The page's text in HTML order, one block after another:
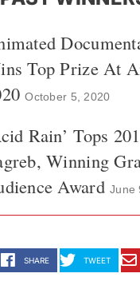
Top Prize At
October 5, 2020
Rain’ Tops
Winning
Award June
SHARE TWEET